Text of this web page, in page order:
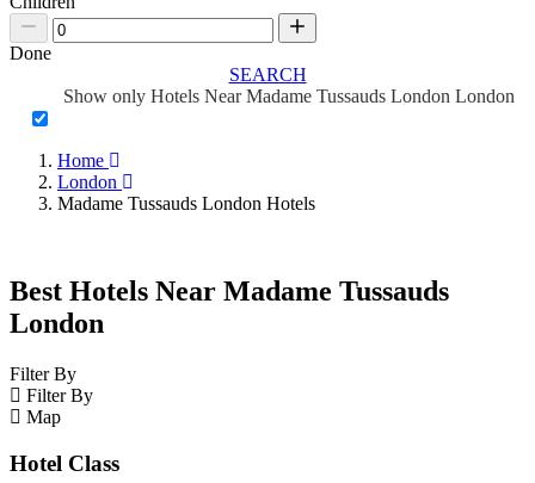
Done
SEARCH
Show only Hotels Near Madame Tussauds London London
Home
London
Madame Tussauds London Hotels
Best Hotels Near Madame Tussauds
London
Filter By
Filter By
Map
Hotel Class